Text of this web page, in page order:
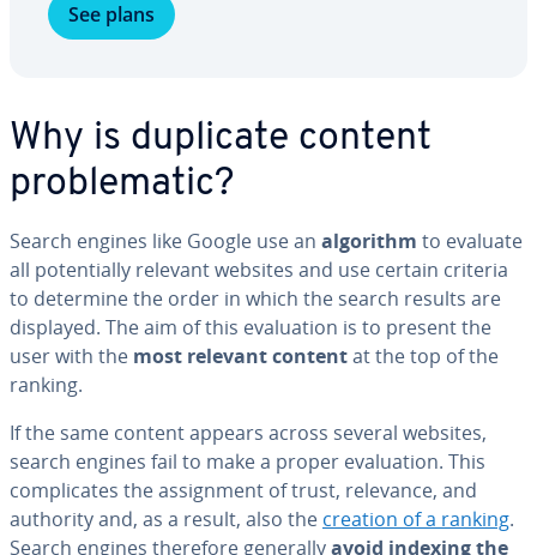
See plans
Why is duplicate content
prob­lem­at­ic?
Search engines like Google use an algorithm to evaluate
all po­ten­tial­ly relevant websites and use certain criteria
to determine the order in which the search results are
displayed. The aim of this eval­u­a­tion is to present the
user with the most relevant contentat the top of the
ranking.
If the same content appears across several websites,
search engines fail to make a proper eval­u­a­tion. This
com­pli­cates the as­sign­ment of trust, relevance, and
authority and, as a result, also the creation of a ranking.
Search engines therefore generallyavoid indexing the